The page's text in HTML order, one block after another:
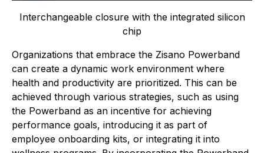
Interchangeable closure with the integrated silicon
chip
Organizations that embrace the Zisano Powerband
can create a dynamic work environment where
health and productivity are prioritized. This can be
achieved through various strategies, such as using
the Powerband as an incentive for achieving
performance goals, introducing it as part of
employee onboarding kits, or integrating it into